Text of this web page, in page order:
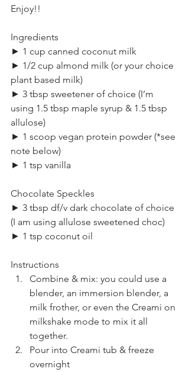
Enjoy!!
Ingredients
► 1 cup canned coconut milk
► 1/2 cup almond milk (or your choice
plant based milk)
► 3 tbsp sweetener of choice (I’m
using 1.5 tbsp maple syrup & 1.5 tbsp
allulose)
► 1 scoop vegan protein powder (*see
note below)
► 1 tsp vanilla
Chocolate Speckles
► 3 tbsp df/v dark chocolate of choice
(I am using allulose sweetened choc)
► 1 tsp coconut oil
Instructions
Combine & mix: you could use a
blender, an immersion blender, a
milk frother, or even the Creami on
milkshake mode to mix it all
together.
Pour into Creami tub & freeze
overnight